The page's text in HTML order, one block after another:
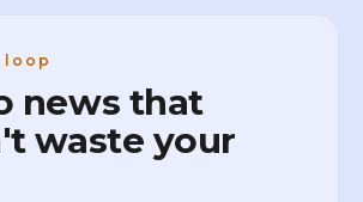
loop
news that
waste your